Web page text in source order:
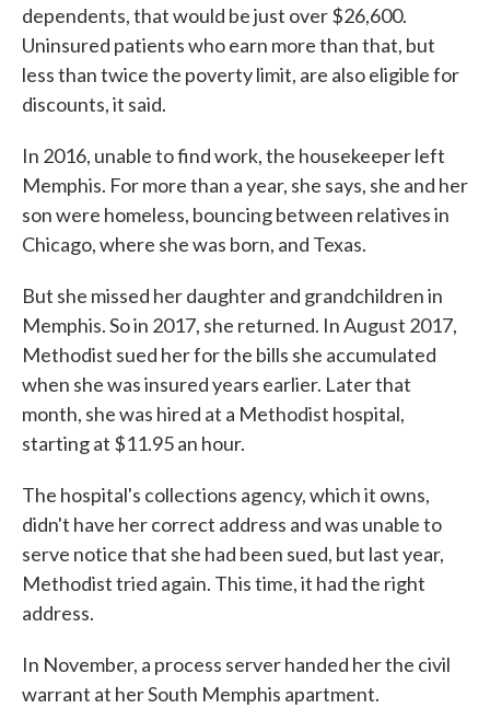
dependents, that would be just over $26,600.
Uninsured patients who earn more than that, but
less than twice the poverty limit, are also eligible for
discounts, it said.
In 2016, unable to find work, the housekeeper left
Memphis. For more than a year, she says, she and her
son were homeless, bouncing between relatives in
Chicago, where she was born, and Texas.
But she missed her daughter and grandchildren in
Memphis. So in 2017, she returned. In August 2017,
Methodist sued her for the bills she accumulated
when she was insured years earlier. Later that
month, she was hired at a Methodist hospital,
starting at $11.95 an hour.
The hospital's collections agency, which it owns,
didn't have her correct address and was unable to
serve notice that she had been sued, but last year,
Methodist tried again. This time, it had the right
address.
In November, a process server handed her the civil
warrant at her South Memphis apartment.